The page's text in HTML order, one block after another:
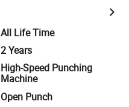
All Life Time
2 Years
High-Speed Punching
Machine
Open Punch